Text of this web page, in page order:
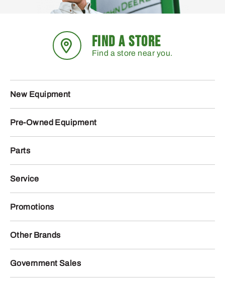
FIND A STORE
Find a store near you.
New Equipment
Pre-Owned Equipment
Parts
Service
Promotions
Other Brands
Government Sales